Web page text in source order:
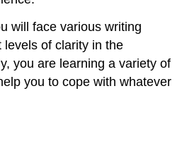
will face various writing
levels of clarity in the
you are learning a variety of
you to cope with whatever